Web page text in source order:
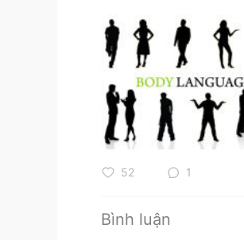
52 1
Bình luận